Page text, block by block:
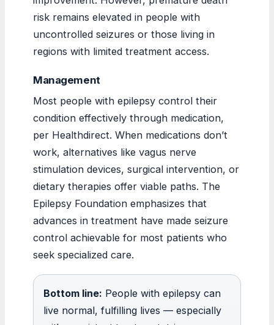
risk remains elevated in people with
uncontrolled seizures or those living in
regions with limited treatment access.
Management
Most people with epilepsy control their
condition effectively through medication,
per Healthdirect. When medications don’t
work, alternatives like vagus nerve
stimulation devices, surgical intervention, or
dietary therapies offer viable paths. The
Epilepsy Foundation emphasizes that
advances in treatment have made seizure
control achievable for most patients who
seek specialized care.
Bottom line: People with epilepsy can
live normal, fulfilling lives — especially